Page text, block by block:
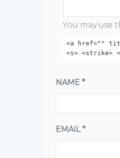
You may use
<a href=""
<s> <strike>
NAME*
EMAIL*